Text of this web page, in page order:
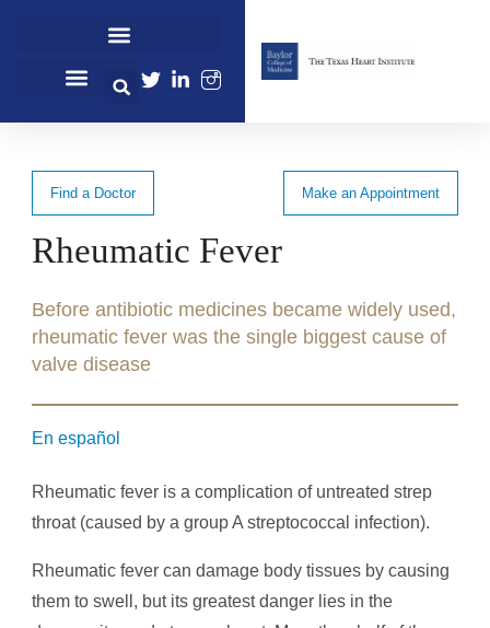
Find a Doctor Make an Appointment
Rheumatic Fever
Before antibiotic medicines became widely used,
rheumatic fever was the single biggest cause of
valve disease
En español
Rheumatic fever is a complication of untreated strep
throat (caused by a group A streptococcal infection).
Rheumatic fever can damage body tissues by causing
them to swell, but its greatest danger lies in the